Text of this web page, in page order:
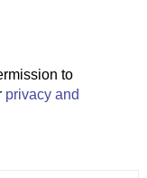
to
privacy and